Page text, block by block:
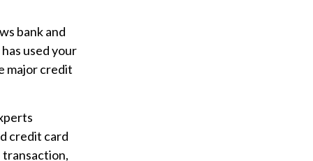
bank and
used your
major credit
credit card
transaction,